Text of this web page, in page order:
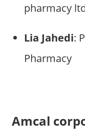
pharmacy
Lia Jahedi:
Pharmacy
Amcal